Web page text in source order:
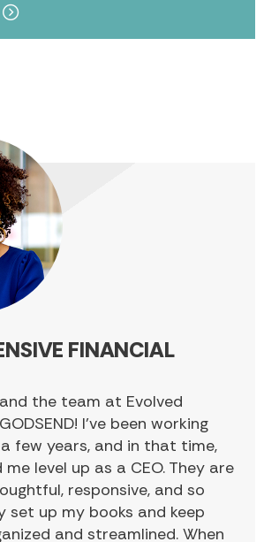
FINANCIAL
the team at Evolved
I’ve been working
few years, and in that time,
me level up as a CEO. They are
responsive, and so
set up my books and keep
and streamlined. When